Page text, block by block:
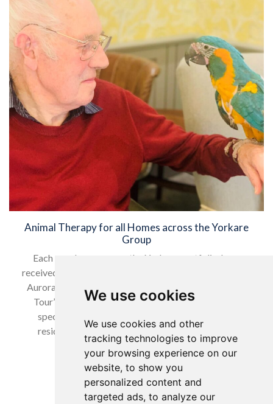
We use cookies
We use cookies and other
tracking technologies to improve
your browsing experience on our
website, to show you
personalized content and
targeted ads, to analyze our
Animal Therapy for all Homes across the Yorkare
Group
Each care home across the Yorkare portfolio, have
received a special visit from the Macaws Zeus, Inca and
Aurora over the last month as part of the ‘Macaws on
Tour’ activity, that had been arranged to provide a
special interactive animal therapy session for all
residents and employees to enjoy. These special
activities are all…
Read more…